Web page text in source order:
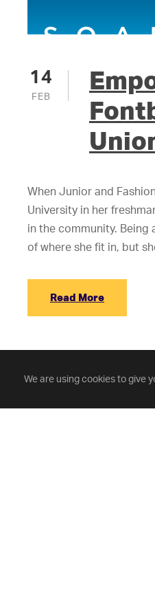
We are using cookies to give
14
FEB
When Junior and
University in her
in the community. Being
of where she fit in, but
Read More